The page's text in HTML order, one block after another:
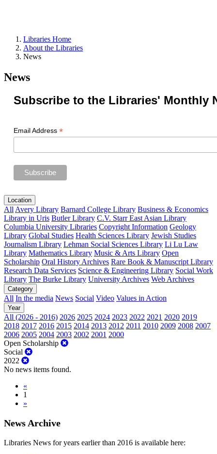
Libraries Home
About the Libraries
News
News
Subscribe to the Libraries' Monthly
Email Address *
Location
All Avery Library Barnard College Library Business & Economics
Library in Uris Butler Library C.V. Starr East Asian Library
Columbia University Libraries Copyright Information Geology
Library Global Studies Health Sciences Library Jewish Studies
Journalism Library Lehman Social Sciences Library Li Lu Law
Library Mathematics Library Music & Arts Library Open
Scholarship Oral History Archives Rare Book & Manuscript Library
Research Data Services Science & Engineering Library Social Work
Library The Burke Library University Archives Web Archives
Category
All In the media News Social Video Values in Action
Year
All (2026 - 2016) 2026 2025 2024 2023 2022 2021 2020 2019
2018 2017 2016 2015 2014 2013 2012 2011 2010 2009 2008 2007
2006 2005 2004 2003 2002 2001 2000
Open Scholarship
Social
2022
No news items found.
«
1
»
News Archive
Libraries News for years earlier than 2016 is available here: